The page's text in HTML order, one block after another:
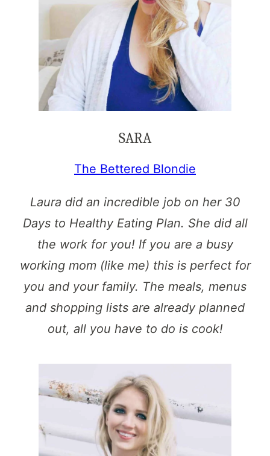
SARA
The Bettered Blondie
Laura did an incredible job on her 30
Days to Healthy Eating Plan. She did all
the work for you! If you are a busy
working mom (like me) this is perfect for
you and your family. The meals, menus
and shopping lists are already planned
out, all you have to do is cook!